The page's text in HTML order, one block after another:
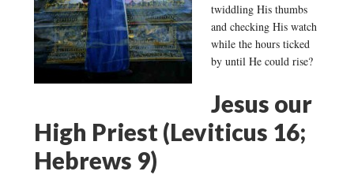
twiddling His thumbs
and checking His watch
while the hours ticked
by until He could rise?
Jesus our
High Priest (Leviticus 16;
Hebrews 9)